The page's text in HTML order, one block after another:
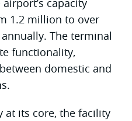
1.2 million to over
The terminal
functionality,
domestic and
its core, the facility